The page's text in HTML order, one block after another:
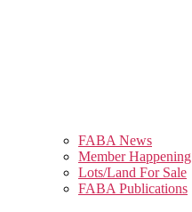
FABA News
Member Happening
Lots/Land For Sale
FABA Publications